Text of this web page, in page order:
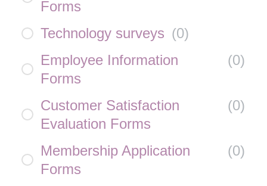
Forms
Technology surveys (0)
Employee Information
Forms
(0)
Customer Satisfaction
Evaluation Forms
(0)
Membership Application
Forms
(0)